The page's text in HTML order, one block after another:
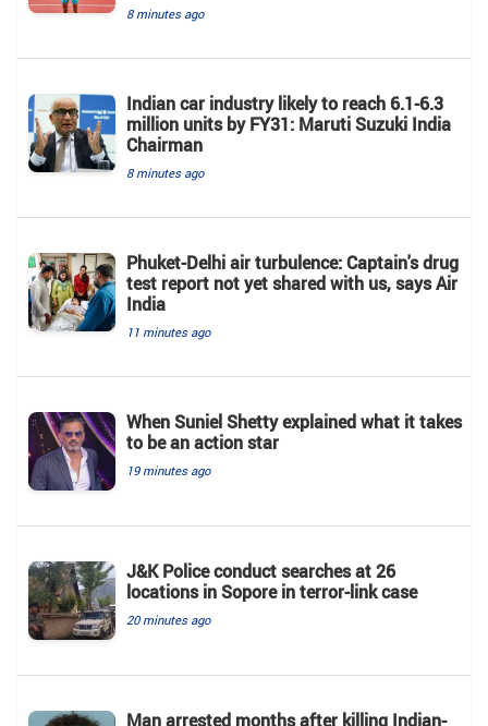
8 minutes ago
Indian car industry likely to reach 6.1-6.3
million units by FY31: Maruti Suzuki India
Chairman
8 minutes ago
Phuket-Delhi air turbulence: Captain's drug
test report not yet shared with us, says Air
India
11 minutes ago
When Suniel Shetty explained what it takes
to be an action star
19 minutes ago
J&K Police conduct searches at 26
locations in Sopore in terror-link case
20 minutes ago
Man arrested months after killing Indian-